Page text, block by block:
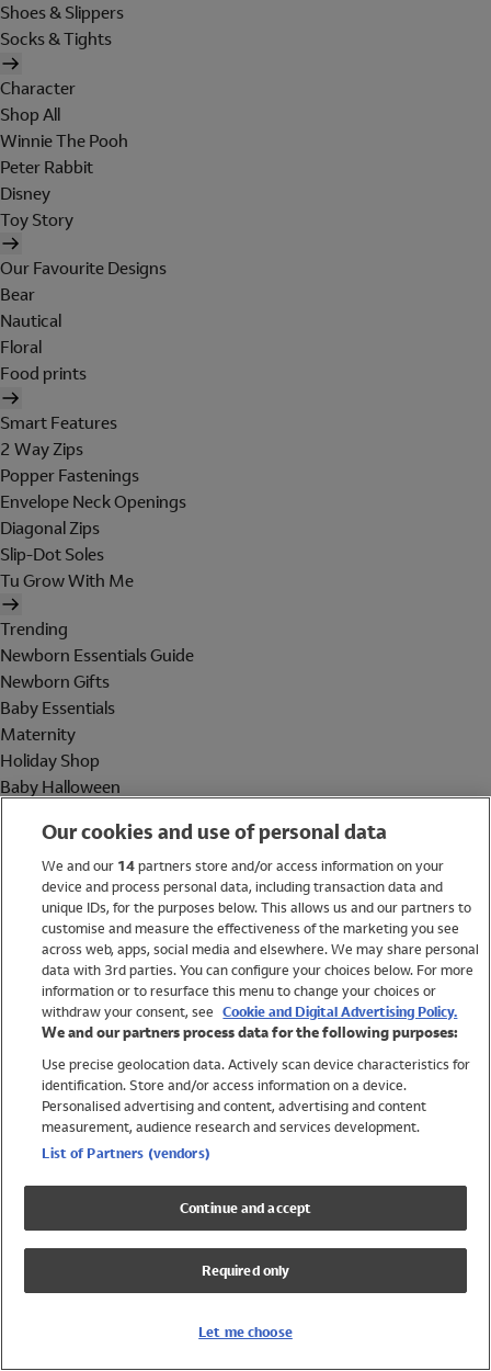
Shoes & Slippers
Socks & Tights
Character
Shop All
Winnie The Pooh
Peter Rabbit
Disney
Toy Story
Our Favourite Designs
Bear
Nautical
Floral
Food prints
Smart Features
2 Way Zips
Popper Fastenings
Envelope Neck Openings
Diagonal Zips
Slip-Dot Soles
Tu Grow With Me
Trending
Newborn Essentials Guide
Newborn Gifts
Baby Essentials
Maternity
Holiday Shop
Baby Halloween
Holiday Shop
Swimwear
Women
Trending
Shop All Holiday Shop
Swimwear
Girls Swimwear
Boys Swimwear
Our cookies and use of personal data
We and our 14partners store and/or access information on your
device and process personal data, including transaction data and
unique IDs, for the purposes below. This allows us and our partners to
customise and measure the effectiveness of the marketing you see
across web, apps, social media and elsewhere. We may share personal
data with 3rd parties. You can configure your choices below. For more
information or to resurface this menu to change your choices or
withdraw your consent, see Cookie and Digital Advertising Policy.
We and our partners process data for the following purposes:
Use precise geolocation data. Actively scan device characteristics for
identification. Store and/or access information on a device.
Personalised advertising and content, advertising and content
measurement, audience research and services development.
List of Partners (vendors)
Continue and accept
Required only
Let me choose